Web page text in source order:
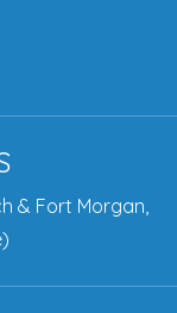
& Fort Morgan,